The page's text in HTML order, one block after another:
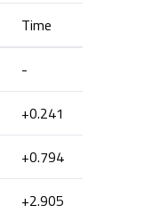
Time
-
+0.241
+0.794
+2.905